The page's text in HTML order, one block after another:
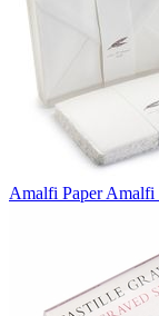
Amalfi PaperAmalfi